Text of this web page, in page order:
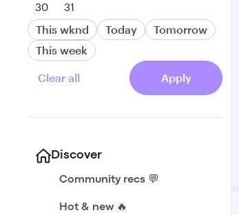
30
31
This wknd Today
Tomorrow
This week
Clear all Apply
Discover
Community recs 💬
Hot & new 🔥